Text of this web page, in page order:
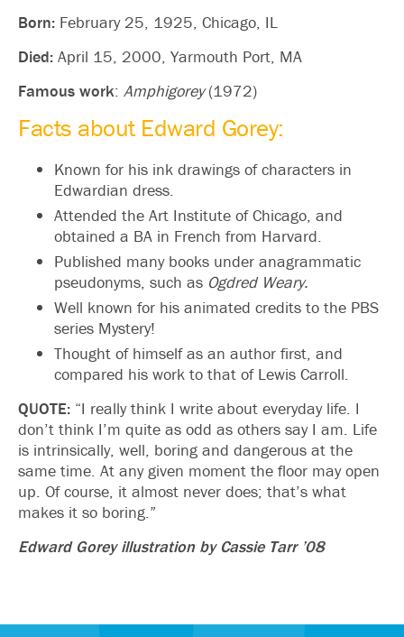
Born: February 25, 1925, Chicago, IL
Died: April 15, 2000, Yarmouth Port, MA
Famous work: Amphigorey(1972)
Facts about Edward Gorey:
Known for his ink drawings of characters in
Edwardian dress.
Attended the Art Institute of Chicago, and
obtained a BA in French from Harvard.
Published many books under anagrammatic
pseudonyms, such as Ogdred Weary.
Well known for his animated credits to the PBS
series Mystery!
Thought of himself as an author first, and
compared his work to that of Lewis Carroll.
QUOTE: “I really think I write about everyday life. I
don’t think I’m quite as odd as others say I am. Life
is intrinsically, well, boring and dangerous at the
same time. At any given moment the floor may open
up. Of course, it almost never does; that’s what
makes it so boring.”
Edward Gorey illustration by Cassie Tarr ’08